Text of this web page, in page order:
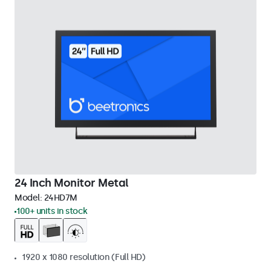
24 Inch Monitor Metal
Model: 24HD7M
100+ units in stock
1920 x 1080 resolution (Full HD)